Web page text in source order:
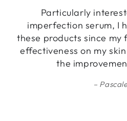
Particularly
imperfection serum, I
these products since my
effectiveness on my
the